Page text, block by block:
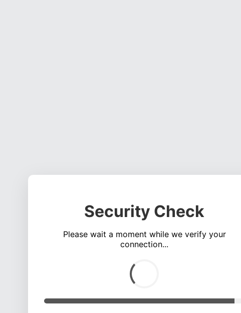
Security Check
Please wait a moment while we verify your
connection...